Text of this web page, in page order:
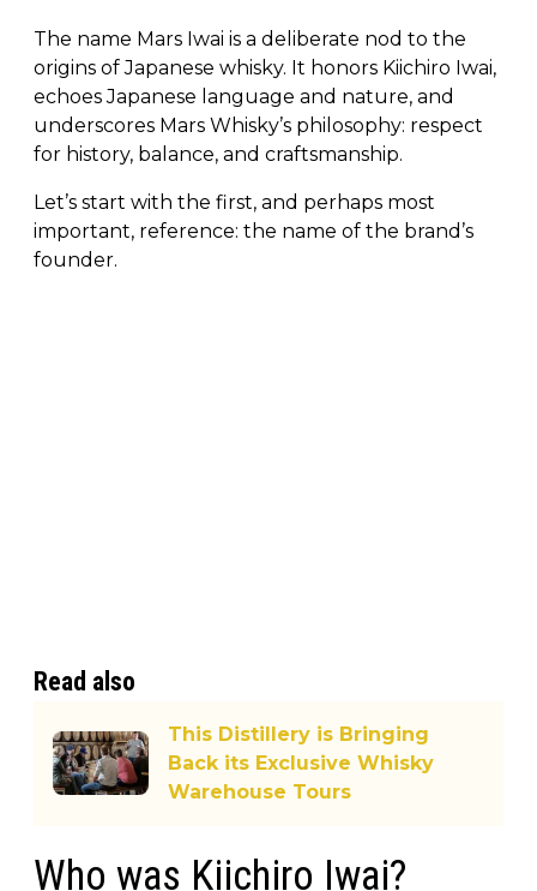
The name Mars Iwai is a deliberate nod to the
origins of Japanese whisky. It honors Kiichiro Iwai,
echoes Japanese language and nature, and
underscores Mars Whisky’s philosophy: respect
for history, balance, and craftsmanship.
Let’s start with the first, and perhaps most
important, reference: the name of the brand’s
founder.
Read also
This Distillery is Bringing
Back its Exclusive Whisky
Warehouse Tours
Who was Kiichiro Iwai?